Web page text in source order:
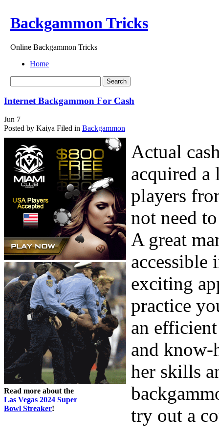
Backgammon Tricks
Online Backgammon Tricks
Home
Internet Backgammon For Cash
Jun 7
Posted by Kaiya Filed in Backgammon
Read more about the
Las Vegas 2024 Super
Bowl Streaker!
Actual
acquired a
players
not need
A great
accessible
exciting
practice
an
and know-
her skills
try out a